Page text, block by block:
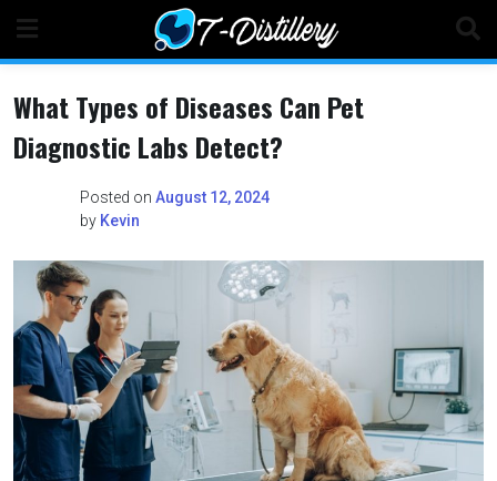
content
What Types of Diseases Can Pet
Diagnostic Labs Detect?
Posted on August 12, 2024
by Kevin